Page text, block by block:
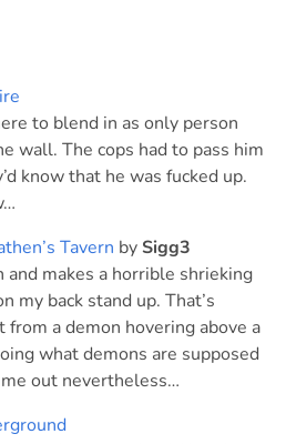
to blend in as only person
wall. The cops had to pass him
know that he was fucked up.
Tavern bySigg3
makes a horrible shrieking
my back stand up. That’s
from a demon hovering above a
what demons are supposed
out nevertheless…